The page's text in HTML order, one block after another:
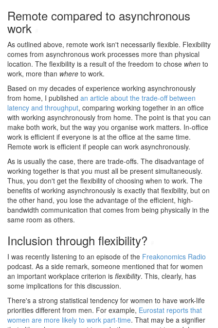
Remote compared to asynchronous
work
As outlined above, remote work isn't necessarily flexible. Flexibility
comes from asynchronous work processes more than physical
location. The flexibility is a result of the freedom to chose when to
work, more than where to work.
Based on my decades of experience working asynchronously
from home, I published an article about the trade-off between
latency and throughput, comparing working together in an office
with working asynchronously from home. The point is that you can
make both work, but the way you organise work matters. In-office
work is efficient if everyone is at the office at the same time.
Remote work is efficient if people can work asynchronously.
As is usually the case, there are trade-offs. The disadvantage of
working together is that you must all be present simultaneously.
Thus, you don't get the flexibility of choosing when to work. The
benefits of working asynchronously is exactly that flexibility, but on
the other hand, you lose the advantage of the efficient, high-
bandwidth communication that comes from being physically in the
same room as others.
Inclusion through flexibility?
I was recently listening to an episode of the Freakonomics Radio
podcast. As a side remark, someone mentioned that for women
an important workplace criterion is flexibility. This, clearly, has
some implications for this discussion.
There's a strong statistical tendency for women to have work-life
priorities different from men. For example, Eurostat reports that
women are more likely to work part-time. That may be a signifier